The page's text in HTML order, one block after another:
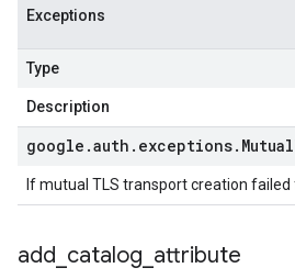
Exceptions
Type
Description
google .auth . exceptions. Mutual
If mutual TLS transport creation failed
add catalog attribute